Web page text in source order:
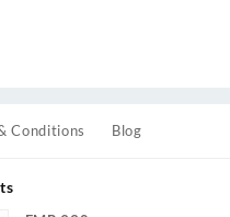
Conditions Blog